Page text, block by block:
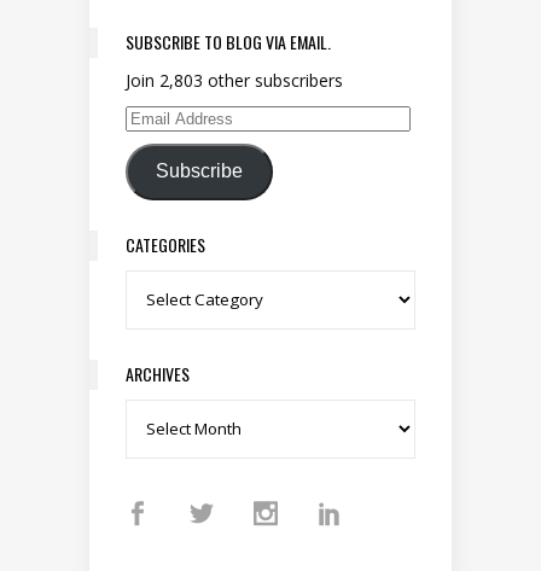
SUBSCRIBE TO BLOG VIA EMAIL.
Join 2,803 other subscribers
Email Address
Subscribe
CATEGORIES
Categories
ARCHIVES
Archives